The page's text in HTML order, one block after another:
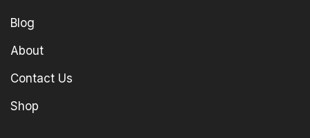
Blog
About
Contact Us
Shop